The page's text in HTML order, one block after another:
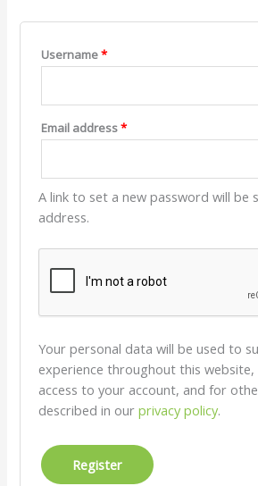
Username*
Email address*
A link to set a new password will be
address.
Your personal data will be used to
experience throughout this
access to your account, and for
described in ourprivacy policy.
Register